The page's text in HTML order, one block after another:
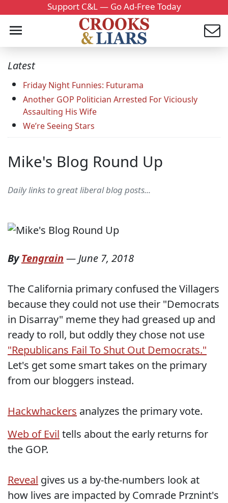
Support C&L — Go Ad-Free Today
Latest
Friday Night Funnies: Futurama
Another GOP Politician Arrested For Viciously
Assaulting His Wife
We’re Seeing Stars
Mike's Blog Round Up
Daily links to great liberal blog posts...
ByTengrain —June 7, 2018
The California primary confused the Villagers
because they could not use their "Democrats
in Disarray" meme they had greased up and
ready to roll, but oddly they chose not use
"Republicans Fail To Shut Out Democrats."
Let's get some smart takes on the primary
from our bloggers instead.
Hackwhackers analyzes the primary vote.
Web of Evil tells about the early returns for
the GOP.
Reveal gives us a by-the-numbers look at
how lives are impacted by Comrade Prznint's